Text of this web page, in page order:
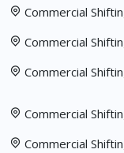
Commercial
Commercial
Commercial
Commercial
Commercial